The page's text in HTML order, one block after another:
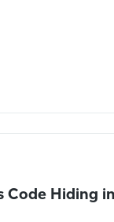
Code Hiding